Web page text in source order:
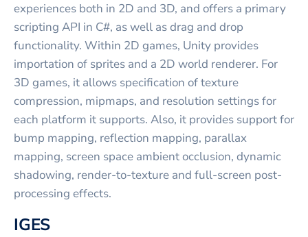
experiences both in 2D and 3D, and offers a primary
scripting API in C#, as well as drag and drop
functionality. Within 2D games, Unity provides
importation of sprites and a 2D world renderer. For
3D games, it allows specification of texture
compression, mipmaps, and resolution settings for
each platform it supports. Also, it provides support for
bump mapping, reflection mapping, parallax
mapping, screen space ambient occlusion, dynamic
shadowing, render-to-texture and full-screen post-
processing effects.
IGES